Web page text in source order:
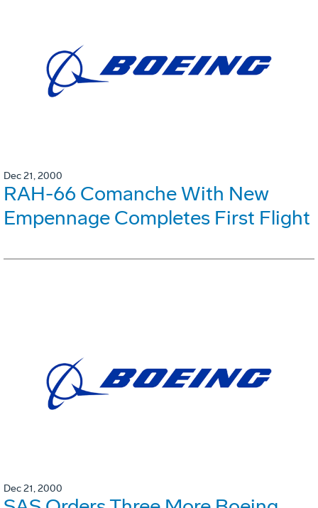
Dec 21, 2000
RAH-66 Comanche With New
Empennage Completes First Flight
Dec 21, 2000